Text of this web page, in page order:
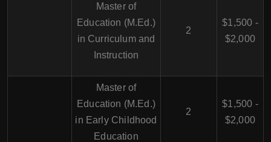
Master of
Education (M.Ed.)
in Curriculum and
Instruction
2
$1,500 -
$2,000
Master of
Education (M.Ed.)
in Early Childhood
Education
2
$1,500 -
$2,000